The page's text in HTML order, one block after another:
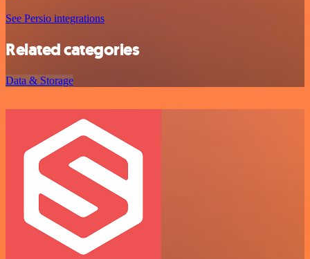
See Persio integrations
Related categories
Data & Storage